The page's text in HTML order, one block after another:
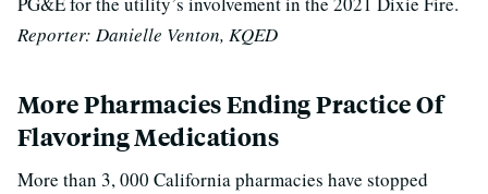
Reporter: Danielle Venton, KQED
More Pharmacies Ending Practice Of
Flavoring Medications
More than 3, 000 California pharmacies have stopped